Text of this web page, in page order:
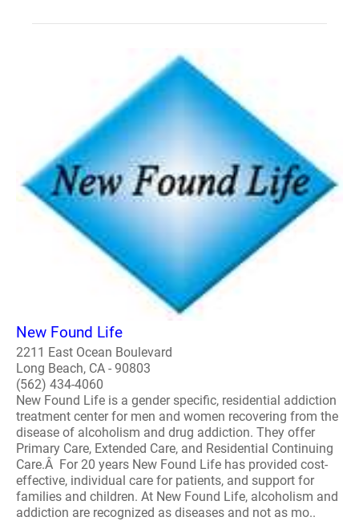
New Found Life
2211 East Ocean Boulevard
Long Beach, CA - 90803
(562) 434-4060
New Found Life is a gender specific, residential addiction
treatment center for men and women recovering from the
disease of alcoholism and drug addiction. They offer
Primary Care, Extended Care, and Residential Continuing
Care.Â For 20 years New Found Life has provided cost-
effective, individual care for patients, and support for
families and children. At New Found Life, alcoholism and
addiction are recognized as diseases and not as mo..